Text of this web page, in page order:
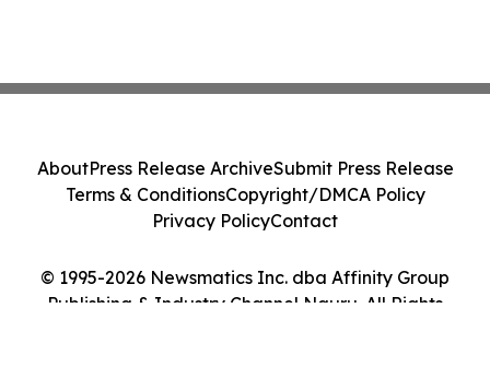
© 1995-2026 Newsmatics Inc. dba Affinity Group
Publishing & Industry Channel Nauru. All Rights
AboutPress Release ArchiveSubmit Press Release
Terms & ConditionsCopyright/DMCA Policy
Privacy PolicyContact